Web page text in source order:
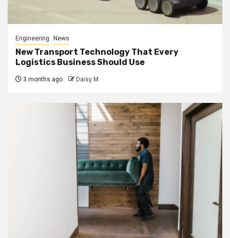
Engineering News
New Transport Technology That Every
Logistics Business Should Use
3 months ago Daisy M